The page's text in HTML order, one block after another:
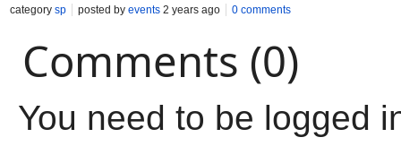
category sp posted by events 2 years ago 0 comments
Comments (0)
You need to be logged